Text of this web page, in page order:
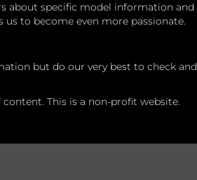
about specific model information and
us to become even more passionate.
but do our very best to check and
This is a non-profit website.